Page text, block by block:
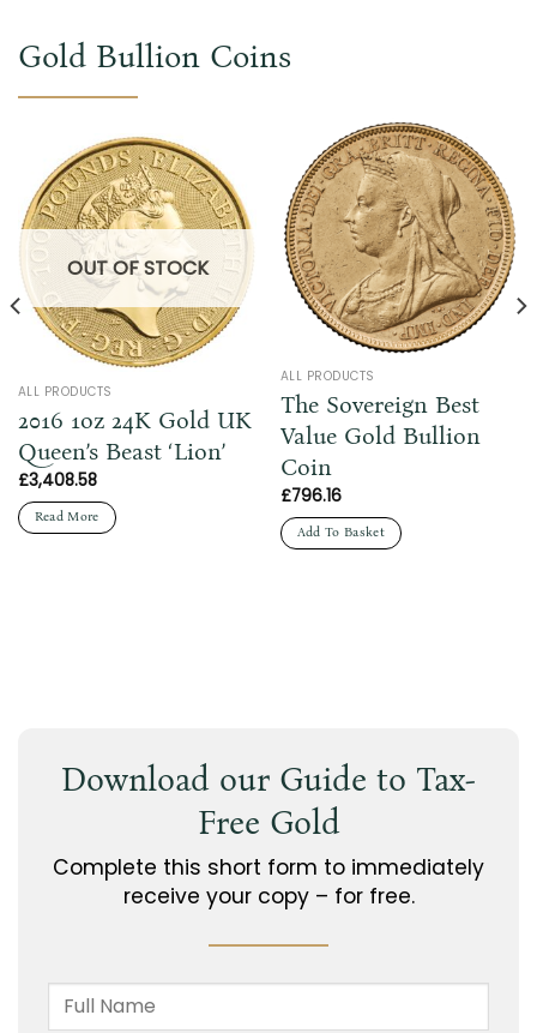
Gold Bullion Coins
OUT OF STOCK
ALL PRODUCTS
2016 1oz 24K Gold UK
Queen’s Beast ‘Lion’
£3,408.58
Read More
ALL PRODUCTS
The Sovereign Best
Value Gold Bullion
Coin
£796.16
Add To Basket
Download our Guide to Tax-
Free Gold
Complete this short form to immediately
receive your copy – for free.